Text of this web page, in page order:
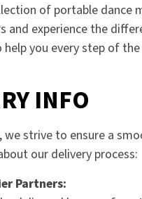
of portable dance
and experience the
you every step of the
INFO
we strive to ensure a
our delivery process:
Partners: